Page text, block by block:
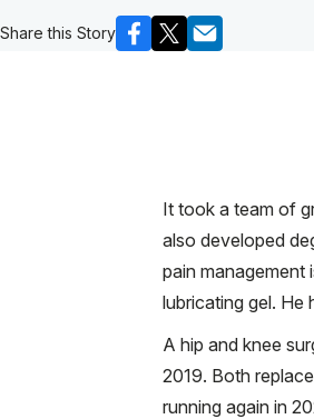
Share this Story
It took a team of
also developed
pain management
lubricating gel. He
A hip and knee
2019. Both
running again in